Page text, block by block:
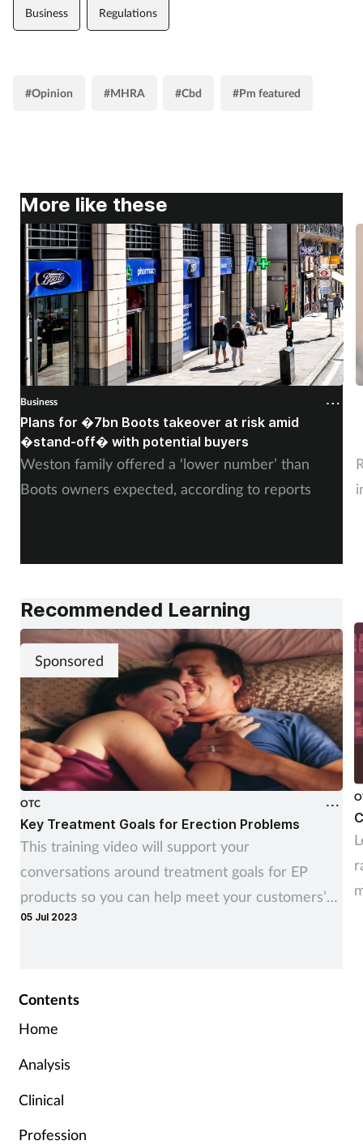
Business Regulations
#Opinion #MHRA #Cbd #Pm featured
More like these
Business
Plans for �7bn Boots takeover at risk amid
�stand-off� with potential buyers
Weston family offered a ‘lower number’ than
Boots owners expected, according to reports
Recommended Learning
Sponsored
OTC
Key Treatment Goals for Erection Problems
This training video will support your
conversations around treatment goals for EP
products so you can help meet your customers’
needs
05 Jul 2023
Contents
Home
Analysis
Clinical
Profession